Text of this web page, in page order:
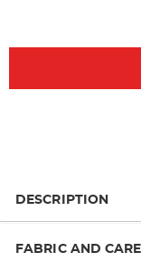
DESCRIPTION
FABRIC AND CARE